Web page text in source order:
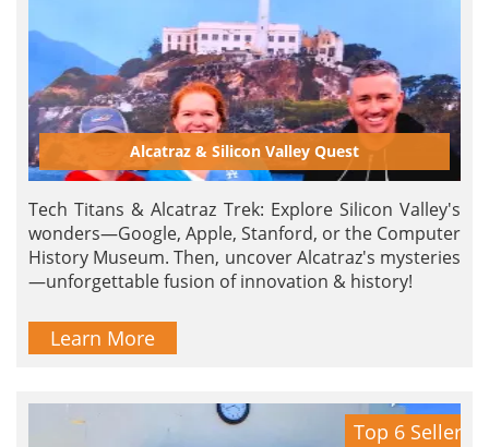
Alcatraz & Silicon Valley Quest
Tech Titans & Alcatraz Trek: Explore Silicon Valley's
wonders—Google, Apple, Stanford, or the Computer
History Museum. Then, uncover Alcatraz's mysteries
—unforgettable fusion of innovation & history!
Learn More
Top 6 Seller